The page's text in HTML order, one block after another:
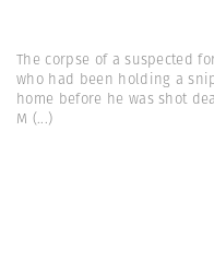
The corpse of a suspected
who had been holding a
home before he was shot
M (...)